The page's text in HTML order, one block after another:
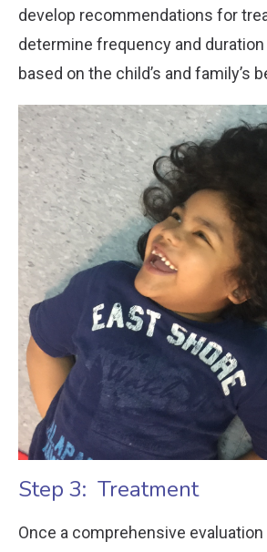
develop recommendations for
determine frequency and
based on the child’s and family’s
Step 3: Treatment
Once a comprehensive